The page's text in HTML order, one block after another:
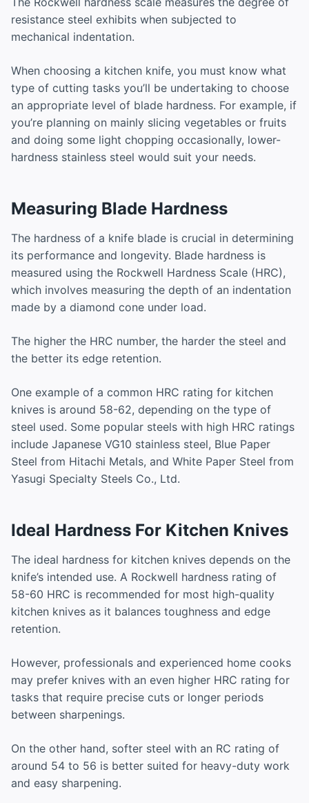
resistance steel exhibits when subjected to
mechanical indentation.
When choosing a kitchen knife, you must know what
type of cutting tasks you’ll be undertaking to choose
an appropriate level of blade hardness. For example, if
you’re planning on mainly slicing vegetables or fruits
and doing some light chopping occasionally, lower-
hardness stainless steel would suit your needs.
Measuring Blade Hardness
The hardness of a knife blade is crucial in determining
its performance and longevity. Blade hardness is
measured using the Rockwell Hardness Scale (HRC),
which involves measuring the depth of an indentation
made by a diamond cone under load.
The higher the HRC number, the harder the steel and
the better its edge retention.
One example of a common HRC rating for kitchen
knives is around 58-62, depending on the type of
steel used. Some popular steels with high HRC ratings
include Japanese VG10 stainless steel, Blue Paper
Steel from Hitachi Metals, and White Paper Steel from
Yasugi Specialty Steels Co., Ltd.
Ideal Hardness For Kitchen Knives
The ideal hardness for kitchen knives depends on the
knife’s intended use. A Rockwell hardness rating of
58-60 HRC is recommended for most high-quality
kitchen knives as it balances toughness and edge
retention.
However, professionals and experienced home cooks
may prefer knives with an even higher HRC rating for
tasks that require precise cuts or longer periods
between sharpenings.
On the other hand, softer steel with an RC rating of
around 54 to 56 is better suited for heavy-duty work
and easy sharpening.